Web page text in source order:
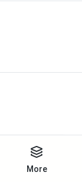
Start Order
More